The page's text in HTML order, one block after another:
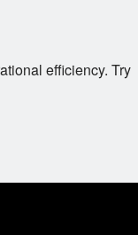
efficiency. Try